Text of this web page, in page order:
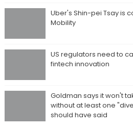
Uber's Shin-pei Tsay is
Mobility
US regulators need to
fintech innovation
Goldman says it won't
without at least one
should have said